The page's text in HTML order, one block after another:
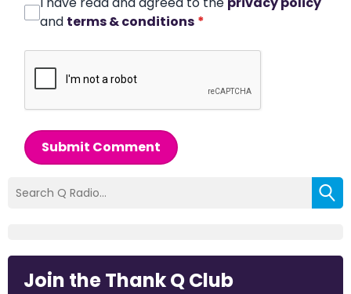
and terms & conditions *
Submit Comment
Join the Thank Q Club